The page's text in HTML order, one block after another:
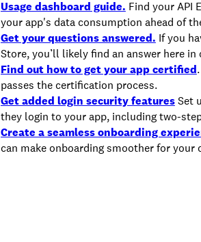
Usage dashboard guide. Find your API
your app's data consumption ahead of
Get your questions answered. If you
Store, you’ll likely find an answer here in
Find out how to get your app certified
passes the certification process.
Get added login security featuresSet
they login to your app, including two-
Create a seamless onboarding
can make onboarding smoother for your